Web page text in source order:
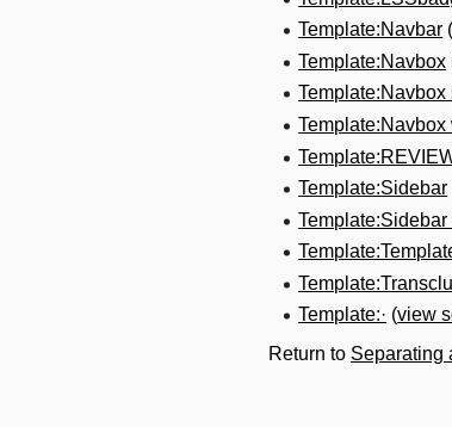
Template:Navbar
Template:Navbox
Template:Navbox
Template:Sidebar
Template:· (view
Return to Separating